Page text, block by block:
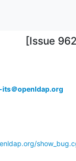
[Issue
＠openldap.org